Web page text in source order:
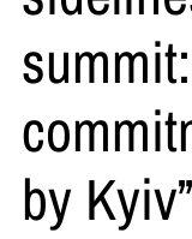
by Kyiv”